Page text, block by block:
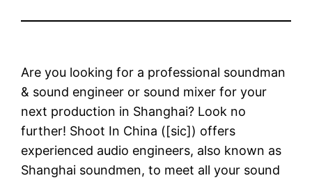
Are you looking for a professional soundman
& sound engineer or sound mixer for your
next production in Shanghai? Look no
further! Shoot In China ([sic]) offers
experienced audio engineers, also known as
Shanghai soundmen, to meet all your sound